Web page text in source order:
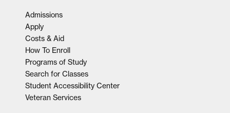
Admissions
Apply
Costs & Aid
How To Enroll
Programs of Study
Search for Classes
Student Accessibility Center
Veteran Services